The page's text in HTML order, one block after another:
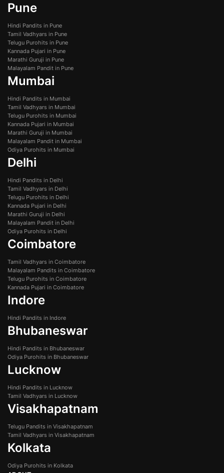
Pune
Hindi Pandits in Pune
Tamil Vadhyars in Pune
Telugu Purohits in Pune
Kannada Pujari in Pune
Marathi Guruji in Pune
Malayalam Pandit in Pune
Mumbai
Hindi Pandits in Mumbai
Tamil Vadhyars in Mumbai
Telugu Purohits in Mumbai
Kannada Pujari in Mumbai
Marathi Guruji in Mumbai
Malayalam Pandit in Mumbai
Odiya Purohits in Mumbai
Delhi
Hindi Pandits in Delhi
Tamil Vadhyars in Delhi
Telugu Purohits in Delhi
Kannada Pujari in Delhi
Marathi Guruji in Delhi
Malayalam Pandit in Delhi
Odiya Purohits in Delhi
Coimbatore
Tamil Vadhyars in Coimbatore
Malayalam Pandits in Coimbatore
Telugu Purohits in Coimbatore
Kannada Pujari in Coimbatore
Indore
Hindi Pandits in Indore
Bhubaneswar
Hindi Pandits in Bhubaneswar
Odiya Purohits in Bhubaneswar
Lucknow
Hindi Pandits in Lucknow
Tamil Vadhyars in Lucknow
Visakhapatnam
Telugu Pandits in Visakhapatnam
Tamil Vadhyars in Visakhapatnam
Kolkata
Odiya Purohits in Kolkata